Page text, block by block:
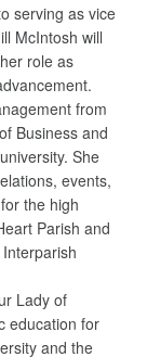
serving as vice
McIntosh will
role as
from
Business and
She
events,
the high
Parish and
Lady of
education for
and the